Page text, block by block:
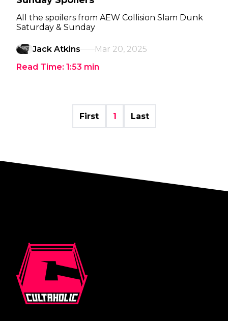
All the spoilers from AEW Collision Slam Dunk
Saturday & Sunday
Jack Atkins
Mar 20, 2025
Read Time: 1:53 min
First 1 Last